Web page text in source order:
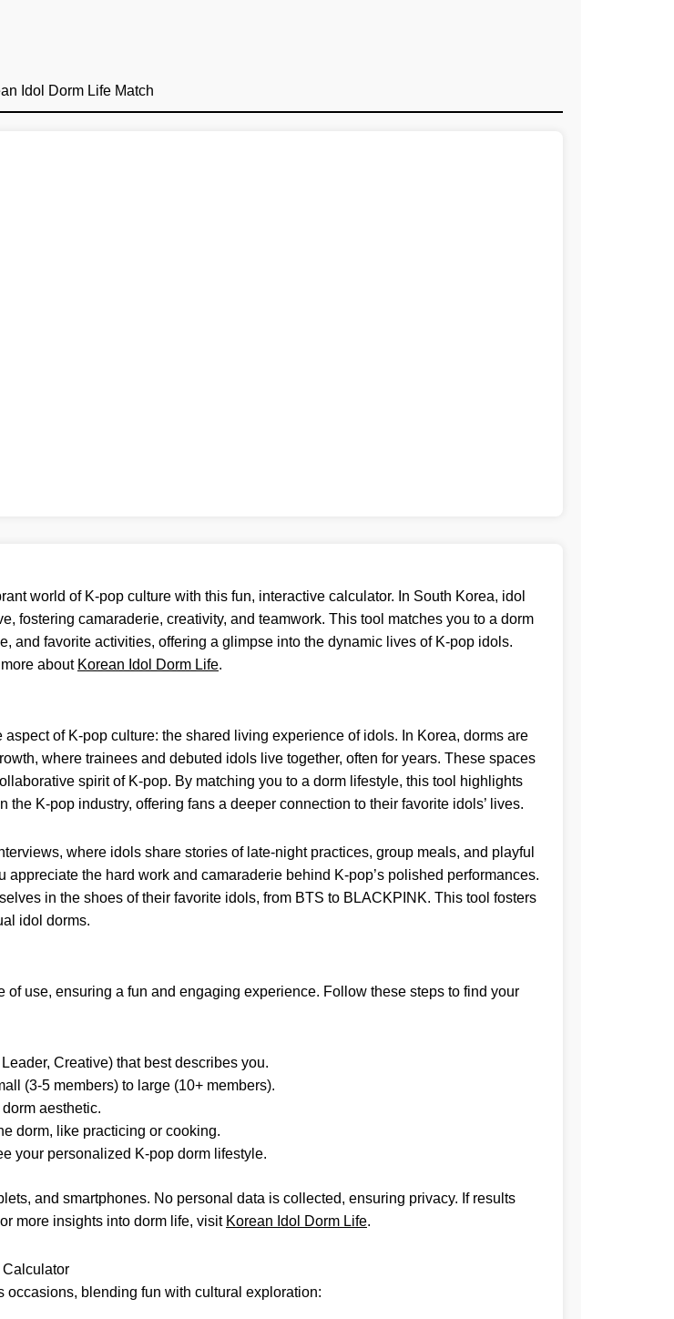
Idol Dorm Life Match
world of K-pop culture with this fun, interactive calculator. In South Korea, idol
fostering camaraderie, creativity, and teamwork. This tool matches you to a dorm
and favorite activities, offering a glimpse into the dynamic lives of K-pop idols.
about Korean Idol Dorm Life.
of K-pop culture: the shared living experience of idols. In Korea, dorms are
where trainees and debuted idols live together, often for years. These spaces
spirit of K-pop. By matching you to a dorm lifestyle, this tool highlights
K-pop industry, offering fans a deeper connection to their favorite idols’ lives.
where idols share stories of late-night practices, group meals, and playful
the hard work and camaraderie behind K-pop’s polished performances.
in the shoes of their favorite idols, from BTS to BLACKPINK. This tool fosters
idol dorms.
of use, ensuring a fun and engaging experience. Follow these steps to find your
Creative) that best describes you.
(3-5 members) to large (10+ members).
aesthetic.
dorm, like practicing or cooking.
your personalized K-pop dorm lifestyle.
and smartphones. No personal data is collected, ensuring privacy. If results
more insights into dorm life, visit Korean Idol Dorm Life.
Calculator
occasions, blending fun with cultural exploration: